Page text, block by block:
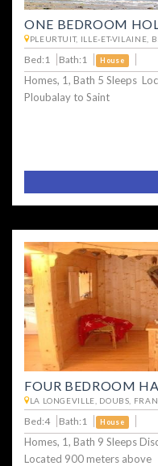
ONE BEDROOM
PLEURTUIT, ILLE-ET-VILAINE,
Bed:1 Bath:1 House
Homes, 1, Bath 5 Sleeps
Ploubalay to Saint
FOUR BEDROOM
LA LONGEVILLE, DOUBS,
Bed:4 Bath:1 House
Homes, 1, Bath 9 Sleeps
Located 900 meters above